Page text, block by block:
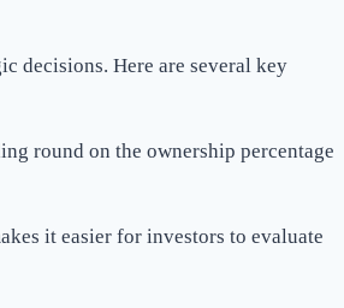
decisions. Here are several key
round on the ownership percentage
it easier for investors to evaluate